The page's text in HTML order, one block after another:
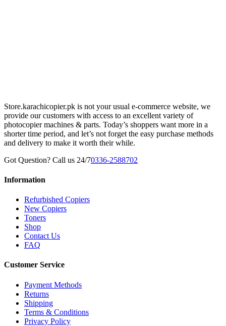
Store.karachicopier.pk is not your usual e-commerce website, we
provide our customers with access to an excellent variety of
photocopier machines & parts. Today’s shoppers want more in a
shorter time period, and let’s not forget the easy purchase methods
and delivery to make it worth their while.
Got Question? Call us 24/70336-2588702
Information
Refurbished Copiers
New Copiers
Toners
Shop
Contact Us
FAQ
Customer Service
Payment Methods
Returns
Shipping
Terms & Conditions
Privacy Policy